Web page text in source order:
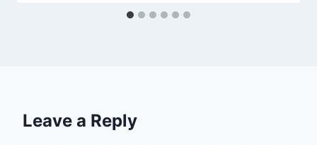
Leave a Reply